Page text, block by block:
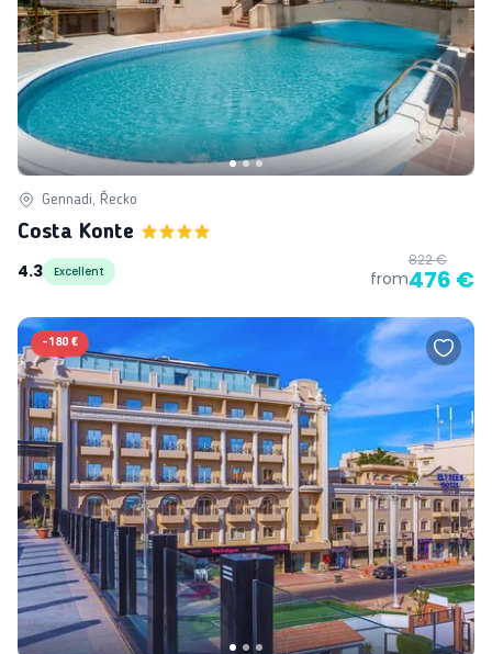
Gennadi, Řecko
Costa Konte
4.3
Excellent from
822 €
476 €
-180 €